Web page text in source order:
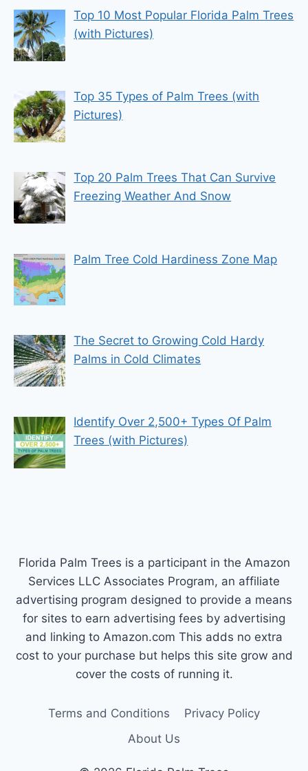
Top 10 Most Popular Florida Palm Trees
(with Pictures)
Top 35 Types of Palm Trees (with
Pictures)
Top 20 Palm Trees That Can Survive
Freezing Weather And Snow
Palm Tree Cold Hardiness Zone Map
The Secret to Growing Cold Hardy
Palms in Cold Climates
Identify Over 2,500+ Types Of Palm
Trees (with Pictures)
Florida Palm Trees is a participant in the Amazon
Services LLC Associates Program, an affiliate
advertising program designed to provide a means
for sites to earn advertising fees by advertising
and linking to Amazon.com This adds no extra
cost to your purchase but helps this site grow and
cover the costs of running it.
Terms and Conditions
Privacy Policy
About Us